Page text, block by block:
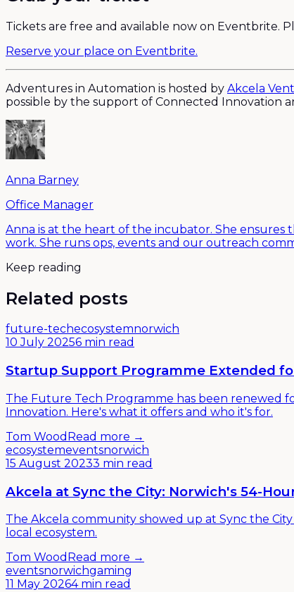
Tickets are free and available now on Eventbrite.
Reserve your place on Eventbrite.
Adventures in Automation is hosted by Akcela
possible by the support of Connected Innovation
Anna Barney
Office Manager
Anna is at the heart of the incubator. She
work. She runs ops, events and our outreach
Keep reading
Related posts
future-techecosystemnorwich
10 July 20256 min read
Startup Support Programme Extended
The Future Tech Programme has been renewed
Innovation. Here's what it offers and who it's for.
Tom Wood Read more →
ecosystemeventsnorwich
15 August 20233 min read
Akcela at Sync the City: Norwich's 54-
The Akcela community showed up at Sync the
local ecosystem.
Tom Wood Read more →
eventsnorwichgaming
11 May 20264 min read